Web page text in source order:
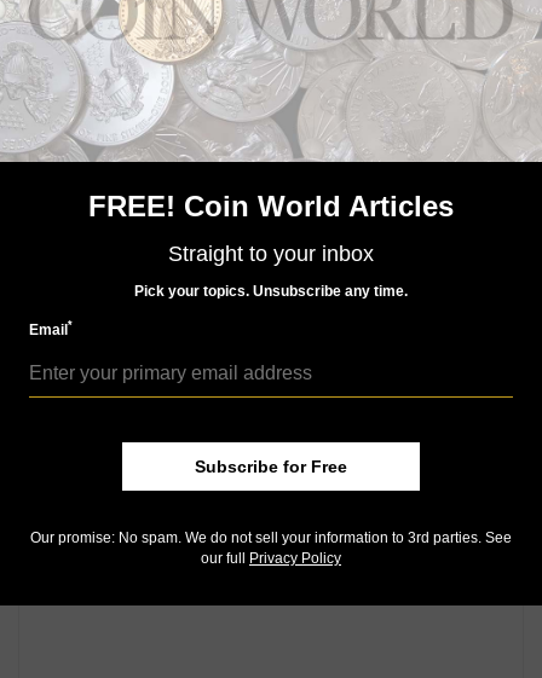
US Coins
Mar 18, 2016, 7 AM
What makes the 1933 double eagle so fascinating?
US Coins
Dec 26, 2015, 3 AM
Community Comments
FREE! Coin World Articles
Straight to your inbox
Pick your topics. Unsubscribe any time.
Email*
Subscribe for Free
Our promise: No spam. We do not sell your information to 3rd parties. See
our full Privacy Policy